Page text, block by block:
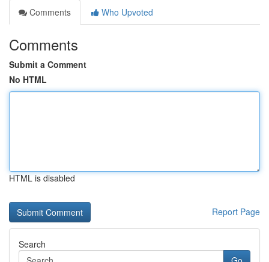
Comments
Who Upvoted
Comments
Submit a Comment
No HTML
HTML is disabled
Report Page
Search